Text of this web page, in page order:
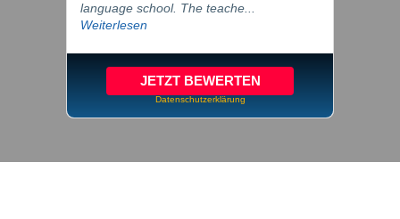
language school. The teache...
Weiterlesen
JETZT BEWERTEN
Datenschutzerklärung